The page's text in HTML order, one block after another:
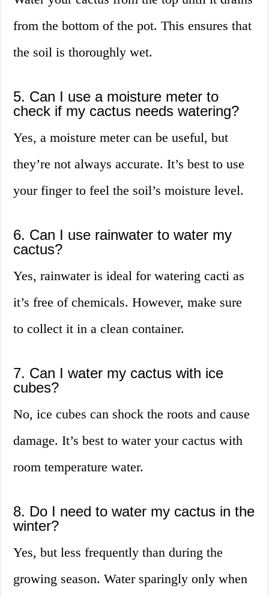
from the bottom of the pot. This ensures that
the soil is thoroughly wet.
5. Can I use a moisture meter to
check if my cactus needs watering?
Yes, a moisture meter can be useful, but
they’re not always accurate. It’s best to use
your finger to feel the soil’s moisture level.
6. Can I use rainwater to water my
cactus?
Yes, rainwater is ideal for watering cacti as
it’s free of chemicals. However, make sure
to collect it in a clean container.
7. Can I water my cactus with ice
cubes?
No, ice cubes can shock the roots and cause
damage. It’s best to water your cactus with
room temperature water.
8. Do I need to water my cactus in the
winter?
Yes, but less frequently than during the
growing season. Water sparingly only when